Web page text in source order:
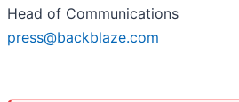
Head of Communications
press@backblaze.com